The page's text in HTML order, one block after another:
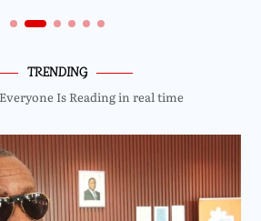
TRENDING
Is Reading in real time